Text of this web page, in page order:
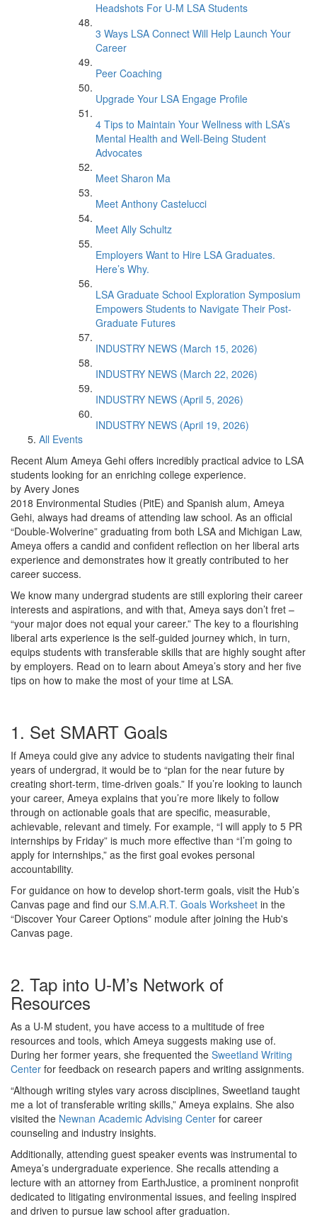
Headshots For U-M LSA Students
3 Ways LSA Connect Will Help Launch Your
Career
Peer Coaching
Upgrade Your LSA Engage Profile
4 Tips to Maintain Your Wellness with LSA’s
Mental Health and Well-Being Student
Advocates
Meet Sharon Ma
Meet Anthony Castelucci
Meet Ally Schultz
Employers Want to Hire LSA Graduates.
Here’s Why.
LSA Graduate School Exploration Symposium
Empowers Students to Navigate Their Post-
Graduate Futures
INDUSTRY NEWS (March 15, 2026)
INDUSTRY NEWS (March 22, 2026)
INDUSTRY NEWS (April 5, 2026)
INDUSTRY NEWS (April 19, 2026)
All Events
Recent Alum Ameya Gehi offers incredibly practical advice to LSA
students looking for an enriching college experience.
by Avery Jones
2018 Environmental Studies (PitE) and Spanish alum, Ameya
Gehi, always had dreams of attending law school. As an official
“Double-Wolverine” graduating from both LSA and Michigan Law,
Ameya offers a candid and confident reflection on her liberal arts
experience and demonstrates how it greatly contributed to her
career success.
We know many undergrad students are still exploring their career
interests and aspirations, and with that, Ameya says don’t fret –
“your major does not equal your career.” The key to a flourishing
liberal arts experience is the self-guided journey which, in turn,
equips students with transferable skills that are highly sought after
by employers. Read on to learn about Ameya’s story and her five
tips on how to make the most of your time at LSA.
1. Set SMART Goals
If Ameya could give any advice to students navigating their final
years of undergrad, it would be to “plan for the near future by
creating short-term, time-driven goals.” If you’re looking to launch
your career, Ameya explains that you’re more likely to follow
through on actionable goals that are specific, measurable,
achievable, relevant and timely. For example, “I will apply to 5 PR
internships by Friday” is much more effective than “I’m going to
apply for internships,” as the first goal evokes personal
accountability.
For guidance on how to develop short-term goals, visit the Hub’s
Canvas page and find our S.M.A.R.T. Goals Worksheet in the
“Discover Your Career Options” module after joining the Hub's
Canvas page.
2. Tap into U-M’s Network of
Resources
As a U-M student, you have access to a multitude of free
resources and tools, which Ameya suggests making use of.
During her former years, she frequented the Sweetland Writing
Center for feedback on research papers and writing assignments.
“Although writing styles vary across disciplines, Sweetland taught
me a lot of transferable writing skills,” Ameya explains. She also
visited the Newnan Academic Advising Center for career
counseling and industry insights.
Additionally, attending guest speaker events was instrumental to
Ameya’s undergraduate experience. She recalls attending a
lecture with an attorney from EarthJustice, a prominent nonprofit
dedicated to litigating environmental issues, and feeling inspired
and driven to pursue law school after graduation.